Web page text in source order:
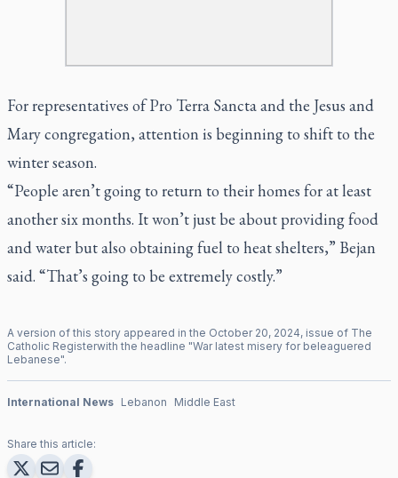
For representatives of Pro Terra Sancta and the Jesus and
Mary congregation, attention is beginning to shift to the
winter season.
“People aren’t going to return to their homes for at least
another six months. It won’t just be about providing food
and water but also obtaining fuel to heat shelters,” Bejan
said. “That’s going to be extremely costly.”
A version of this story appeared in the October 20, 2024, issue of The
Catholic Registerwith the headline "War latest misery for beleaguered
Lebanese".
International News Lebanon Middle East
Share this article: